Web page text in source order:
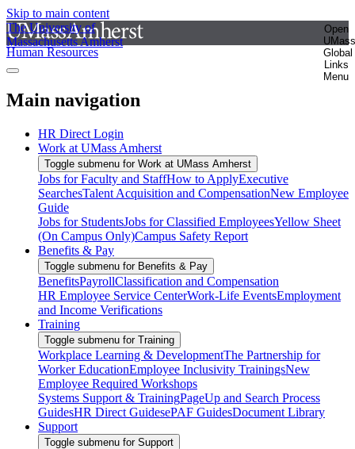
Skip to main content
The University of
Massachusetts Amherst
Open
UMass
Global
Links
Menu
Human Resources
Main navigation
HR Direct Login
Work at UMass Amherst
Toggle submenu for Work at UMass Amherst
Jobs for Faculty and StaffHow to ApplyExecutive
SearchesTalent Acquisition and CompensationNew Employee
Guide
Jobs for StudentsJobs for Classified EmployeesYellow Sheet
(On Campus Only)Campus Safety Report
Benefits & Pay
Toggle submenu for Benefits & Pay
BenefitsPayrollClassification and Compensation
HR Employee Service CenterWork-Life EventsEmployment
and Income Verifications
Training
Toggle submenu for Training
Workplace Learning & DevelopmentThe Partnership for
Worker EducationEmployee Inclusivity TrainingsNew
Employee Required Workshops
Systems Support & TrainingPageUp and Search Process
GuidesHR Direct GuidesePAF GuidesDocument Library
Support
Toggle submenu for Support